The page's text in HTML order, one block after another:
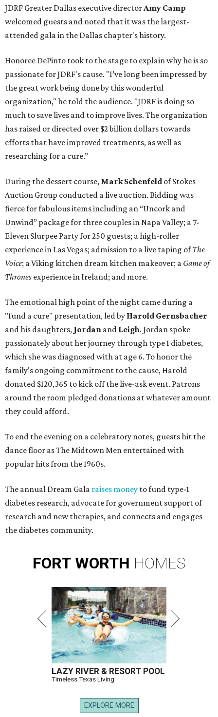
JDRF Greater Dallas executive directorAmy Camp
welcomed guests and noted that it was the largest-
attended gala in the Dallas chapter's history.
Honoree DePinto took to the stage to explain why he is so
passionate for JDRF's cause. "I’ve long been impressed by
the great work being done by this wonderful
organization," he told the audience. "JDRF is doing so
much to save lives and to improve lives. The organization
has raised or directed over $2 billion dollars towards
efforts that have improved treatments, as well as
researching for a cure.”
During the dessert course, Mark Schenfeld of Stokes
Auction Group conducted a live auction. Bidding was
fierce for fabulous items including an “Uncork and
Unwind” package for three couples in Napa Valley; a 7-
Eleven Slurpee Party for 250 guests; a high-roller
experience in Las Vegas; admission to a live taping ofThe
Voice; a Viking kitchen dream kitchen makeover; a Game of
Thrones experience in Ireland; and more.
The emotional high point of the night came during a
"fund a cure" presentation, led by Harold Gernsbacher
and his daughters, Jordan and Leigh. Jordan spoke
passionately about her journey through type 1 diabetes,
which she was diagnosed with at age 6. To honor the
family's ongoing commitment to the cause, Harold
donated $120,365 to kick off the live-ask event. Patrons
around the room pledged donations at whatever amount
they could afford.
To end the evening on a celebratory notes, guests hit the
dance floor as The Midtown Men entertained with
popular hits from the 1960s.
The annual Dream Gala raises money to fund type-1
diabetes research, advocate for government support of
research and new therapies, and connects and engages
the diabetes community.
FORT WORTH HOMES
LAZY RIVER & RESORT POOL
Timeless Texas Living
EXPLORE MORE